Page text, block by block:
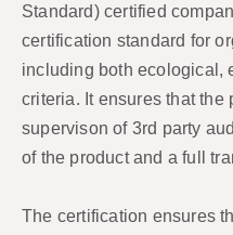
Standard) certified
certification standard for
including both ecological,
criteria. It ensures that the
supervison of 3rd party
of the product and a full
The certification ensures